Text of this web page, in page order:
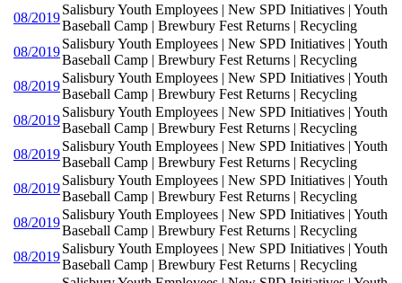
08/2019
Salisbury Youth Employees | New SPD Initiatives | Youth
Baseball Camp | Brewbury Fest Returns | Recycling
08/2019
Salisbury Youth Employees | New SPD Initiatives | Youth
Baseball Camp | Brewbury Fest Returns | Recycling
08/2019
Salisbury Youth Employees | New SPD Initiatives | Youth
Baseball Camp | Brewbury Fest Returns | Recycling
08/2019
Salisbury Youth Employees | New SPD Initiatives | Youth
Baseball Camp | Brewbury Fest Returns | Recycling
08/2019
Salisbury Youth Employees | New SPD Initiatives | Youth
Baseball Camp | Brewbury Fest Returns | Recycling
08/2019
Salisbury Youth Employees | New SPD Initiatives | Youth
Baseball Camp | Brewbury Fest Returns | Recycling
08/2019
Salisbury Youth Employees | New SPD Initiatives | Youth
Baseball Camp | Brewbury Fest Returns | Recycling
08/2019
Salisbury Youth Employees | New SPD Initiatives | Youth
Baseball Camp | Brewbury Fest Returns | Recycling